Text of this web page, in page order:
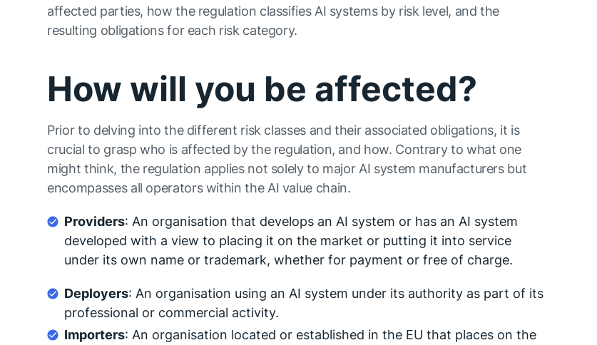
affected parties, how the regulation classifies AI systems by risk level, and the
resulting obligations for each risk category.
How will you be affected?
Prior to delving into the different risk classes and their associated obligations, it is
crucial to grasp who is affected by the regulation, and how. Contrary to what one
might think, the regulation applies not solely to major AI system manufacturers but
encompasses all operators within the AI value chain.
Providers: An organisation that develops an AI system or has an AI system
developed with a view to placing it on the market or putting it into service
under its own name or trademark, whether for payment or free of charge.
Deployers: An organisation using an AI system under its authority as part of its
professional or commercial activity.
Importers: An organisation located or established in the EU that places on the